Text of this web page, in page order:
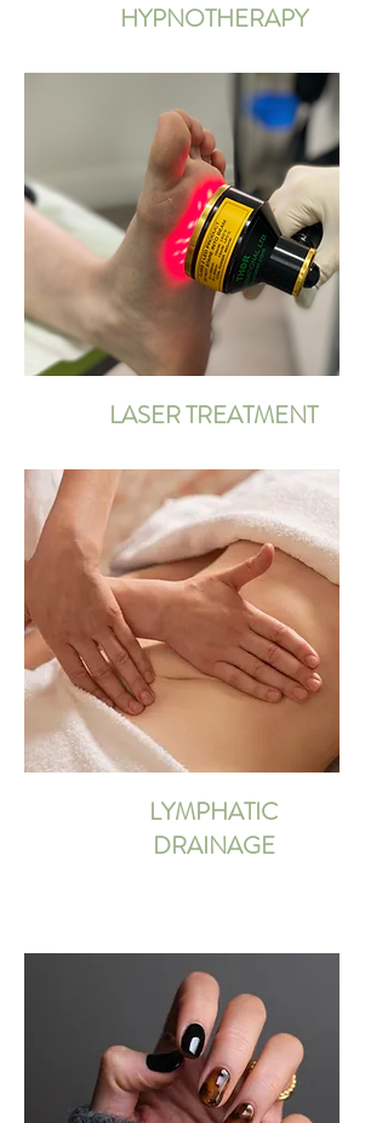
HYPNOTHERAPY
LASER TREATMENT
LYMPHATIC
DRAINAGE